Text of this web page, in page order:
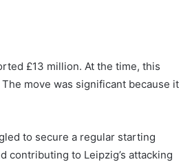
£13 million. At the time, this
move was significant because it
to secure a regular starting
contributing to Leipzig’s attacking